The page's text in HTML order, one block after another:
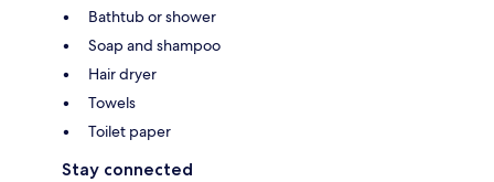
Bathtub or shower
Soap and shampoo
Hair dryer
Towels
Toilet paper
Stay connected